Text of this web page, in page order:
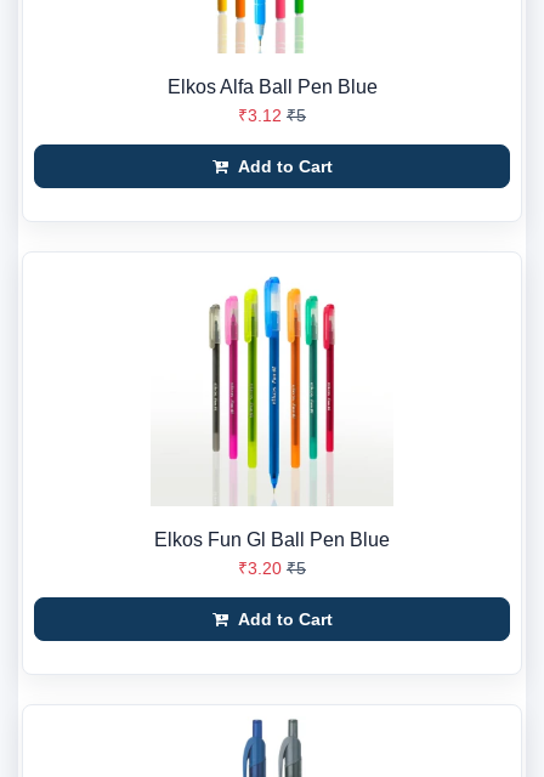
Elkos Alfa Ball Pen Blue
₹3.12 ₹5
Add to Cart
Elkos Fun Gl Ball Pen Blue
₹3.20 ₹5
Add to Cart